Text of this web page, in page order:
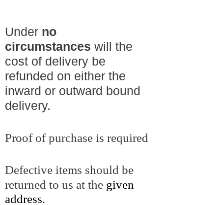
Under no
circumstances will the
cost of delivery be
refunded on either the
inward or outward bound
delivery.
Proof of purchase is required
Defective items should be
returned to us at the given
address.